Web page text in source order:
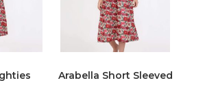
Arabella Short Sleeved